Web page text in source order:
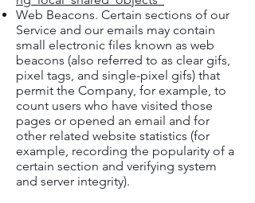
Web Beacons. Certain sections of our
Service and our emails may contain
small electronic files known as web
beacons (also referred to as clear gifs,
pixel tags, and single-pixel gifs) that
permit the Company, for example, to
count users who have visited those
pages or opened an email and for
other related website statistics (for
example, recording the popularity of a
certain section and verifying system
and server integrity).